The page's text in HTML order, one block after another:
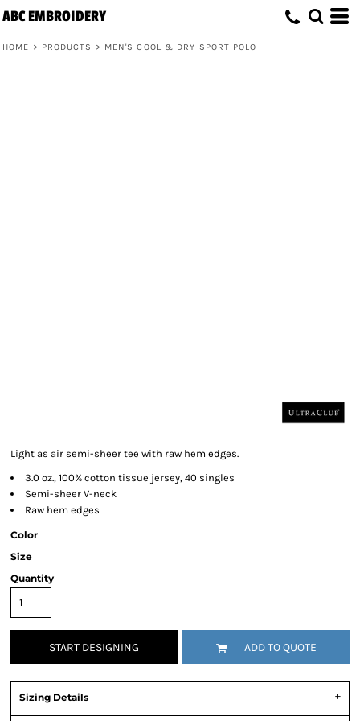
ABC EMBROIDERY
HOME > PRODUCTS > MEN'S COOL & DRY SPORT POLO
Light as air semi-sheer tee with raw hem edges.
3.0 oz., 100% cotton tissue jersey, 40 singles
Semi-sheer V-neck
Raw hem edges
Color
Size
Quantity
START DESIGNING ADD TO QUOTE
Sizing Details